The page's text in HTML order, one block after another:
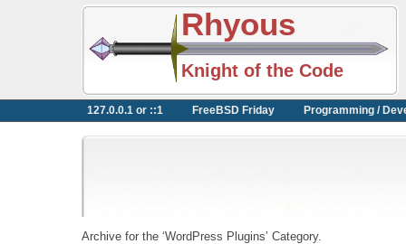
Rhyous
Knight of the Code
127.0.0.1 or ::1 FreeBSD Friday Programming /
Archive for the ‘WordPress Plugins’ Category.